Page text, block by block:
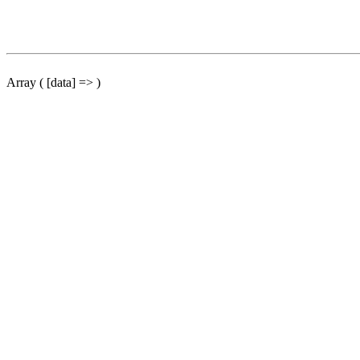
Array ( [data] => )